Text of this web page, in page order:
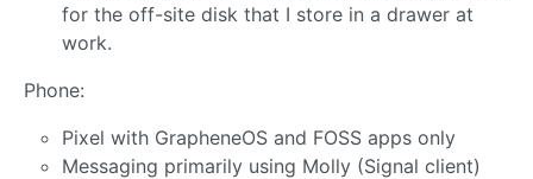
for the off-site disk that I store in a drawer at
work.
Phone:
Pixel with GrapheneOS and FOSS apps only
Messaging primarily using Molly (Signal client)